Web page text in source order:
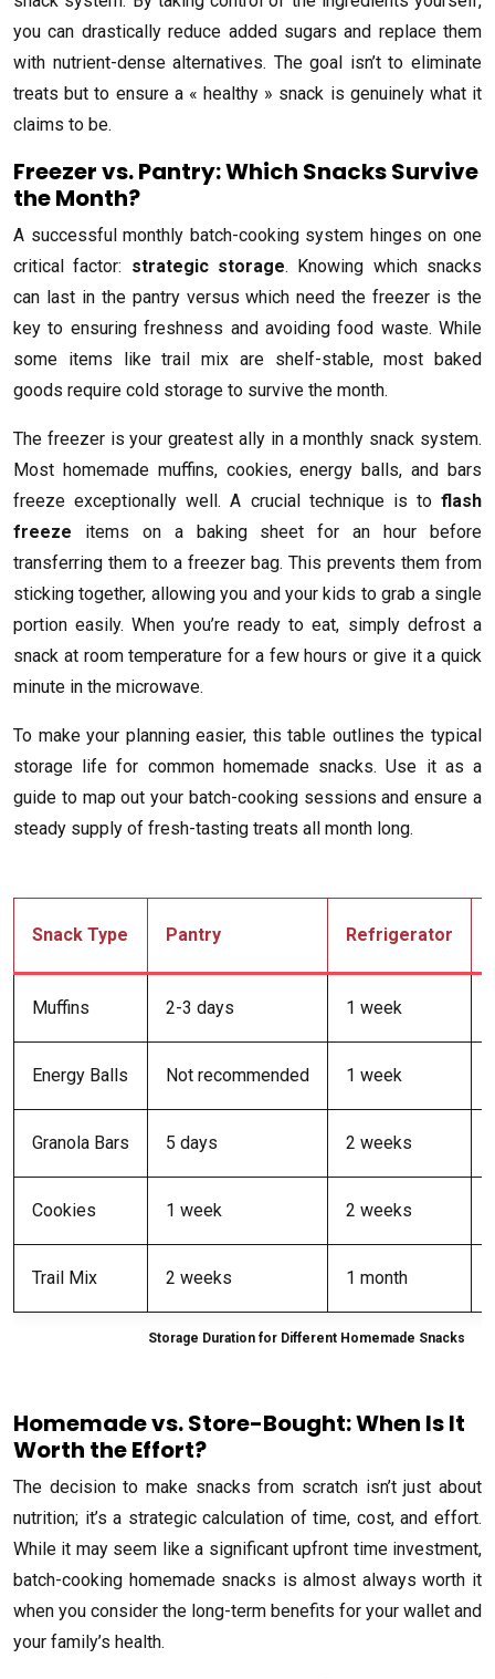
you can drastically reduce added sugars and replace them
with nutrient-dense alternatives. The goal isn’t to eliminate
treats but to ensure a « healthy » snack is genuinely what it
claims to be.
Freezer vs. Pantry: Which Snacks Survive
the Month?
A successful monthly batch-cooking system hinges on one
critical factor: strategic storage. Knowing which snacks
can last in the pantry versus which need the freezer is the
key to ensuring freshness and avoiding food waste. While
some items like trail mix are shelf-stable, most baked
goods require cold storage to survive the month.
The freezer is your greatest ally in a monthly snack system.
Most homemade muffins, cookies, energy balls, and bars
freeze exceptionally well. A crucial technique is to flash
freeze items on a baking sheet for an hour before
transferring them to a freezer bag. This prevents them from
sticking together, allowing you and your kids to grab a single
portion easily. When you’re ready to eat, simply defrost a
snack at room temperature for a few hours or give it a quick
minute in the microwave.
To make your planning easier, this table outlines the typical
storage life for common homemade snacks. Use it as a
guide to map out your batch-cooking sessions and ensure a
steady supply of fresh-tasting treats all month long.
Storage Duration for Different Homemade Snacks
Snack Type Pantry Refrigerator
Muffins 2-3 days 1 week
Energy Balls Not recommended 1 week
Granola Bars 5 days 2 weeks
Cookies 1 week 2 weeks
Trail Mix 2 weeks 1 month
Homemade vs. Store-Bought: When Is It
Worth the Effort?
The decision to make snacks from scratch isn’t just about
nutrition; it’s a strategic calculation of time, cost, and effort.
While it may seem like a significant upfront time investment,
batch-cooking homemade snacks is almost always worth it
when you consider the long-term benefits for your wallet and
your family’s health.